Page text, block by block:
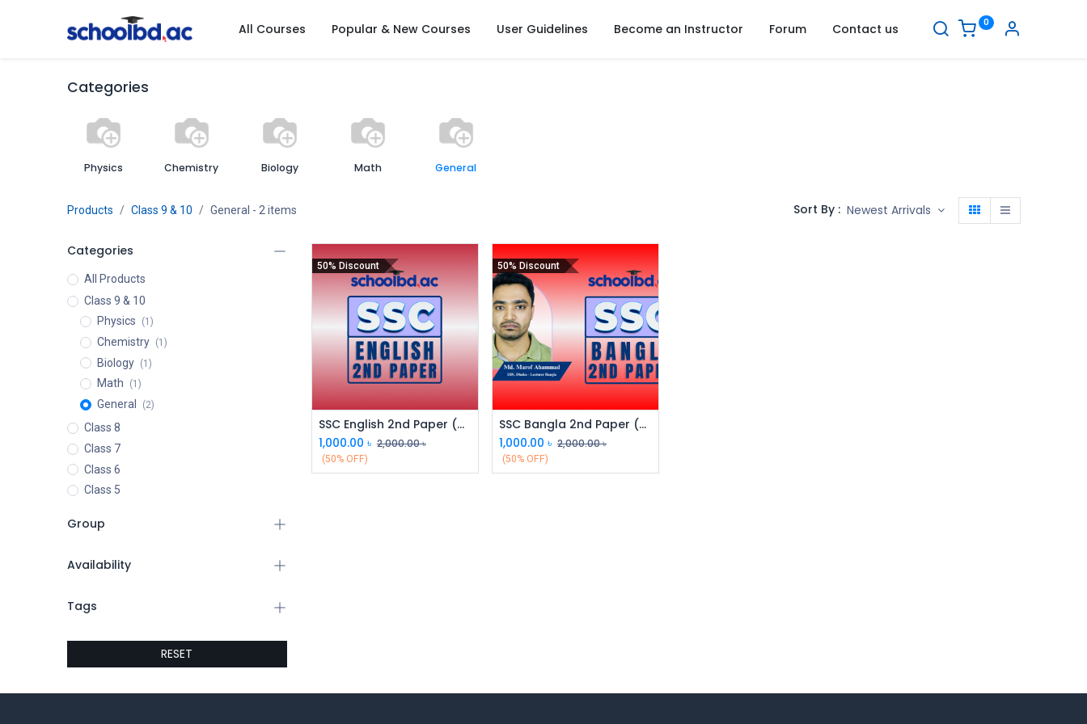
All Courses Popular & New Courses User Guidelines Become an Instructor Forum Contact us 0
Categories
Physics Chemistry Biology Math General
Products Class 9 & 10 General - 2 items Sort By : Newest Arrivals
Categories
All Products
Class 9 & 10
Physics
(1)
Chemistry (1)
Biology (1)
Math (1)
General (2)
Class 8
Class 7
Class 6
Class 5
Group
Availability
Tags
RESET
50% Discount
SSC English 2nd Paper (Class 9 & 10)
1,000.00 ৳ 2,000.00৳
(50% OFF)
50% Discount
SSC Bangla 2nd Paper (Class 9 & 10)
1,000.00 ৳ 2,000.00৳
(50% OFF)